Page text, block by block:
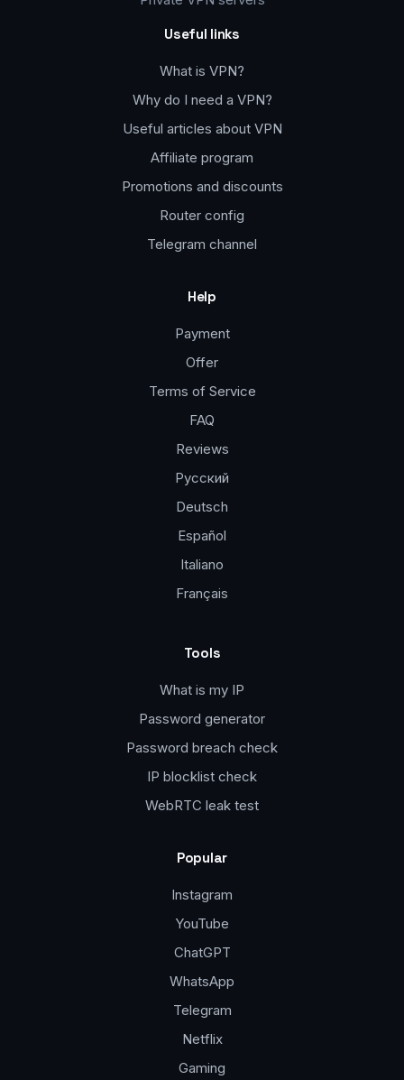
Useful links
What is VPN?
Why do I need a VPN?
Useful articles about VPN
Affiliate program
Promotions and discounts
Router config
Telegram channel
Help
Payment
Offer
Terms of Service
FAQ
Reviews
Русский
Deutsch
Español
Italiano
Français
Tools
What is my IP
Password generator
Password breach check
IP blocklist check
WebRTC leak test
Popular
Instagram
YouTube
ChatGPT
WhatsApp
Telegram
Netflix
Gaming